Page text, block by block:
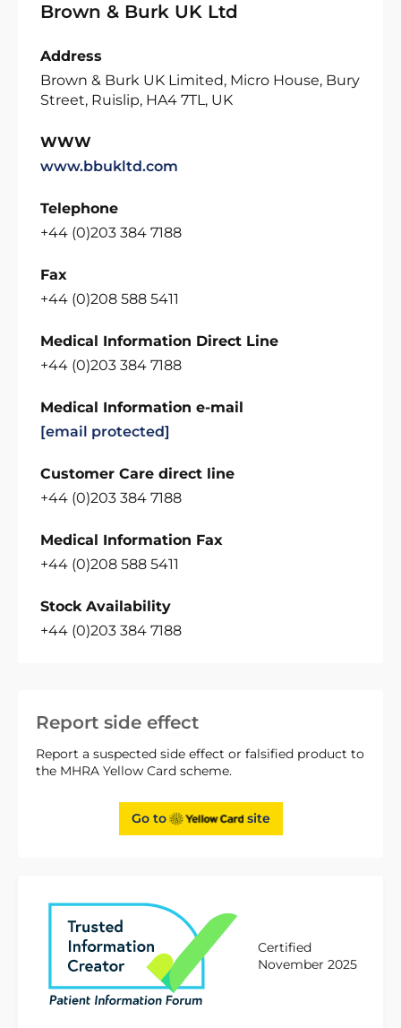
Report side effect
Report a suspected side effect or falsified product to
the MHRA Yellow Card scheme.
Go to site
Certified
November 2025
Brown & Burk UK Ltd
Address
Brown & Burk UK Limited, Micro House, Bury
Street, Ruislip, HA4 7TL, UK
WWW
www.bbukltd.com
Telephone
+44 (0)203 384 7188
Fax
+44 (0)208 588 5411
Medical Information Direct Line
+44 (0)203 384 7188
Medical Information e-mail
[email protected]
Customer Care direct line
+44 (0)203 384 7188
Medical Information Fax
+44 (0)208 588 5411
Stock Availability
+44 (0)203 384 7188